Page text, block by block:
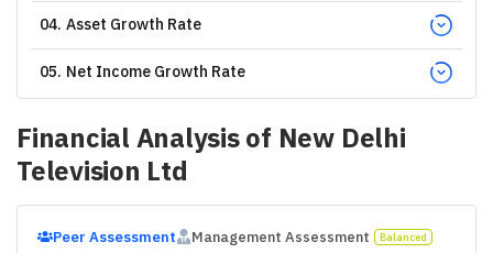
04. Asset Growth Rate
05. Net Income Growth Rate
Financial Analysis of New Delhi
Television Ltd
Peer Assessment Management Assessment Balanced